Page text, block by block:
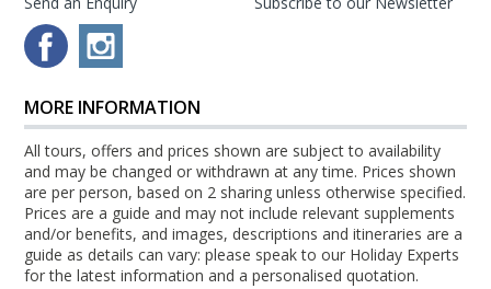
MORE INFORMATION
All tours, offers and prices shown are subject to availability
and may be changed or withdrawn at any time. Prices shown
are per person, based on 2 sharing unless otherwise specified.
Prices are a guide and may not include relevant supplements
and/or benefits, and images, descriptions and itineraries are a
guide as details can vary: please speak to our Holiday Experts
for the latest information and a personalised quotation.